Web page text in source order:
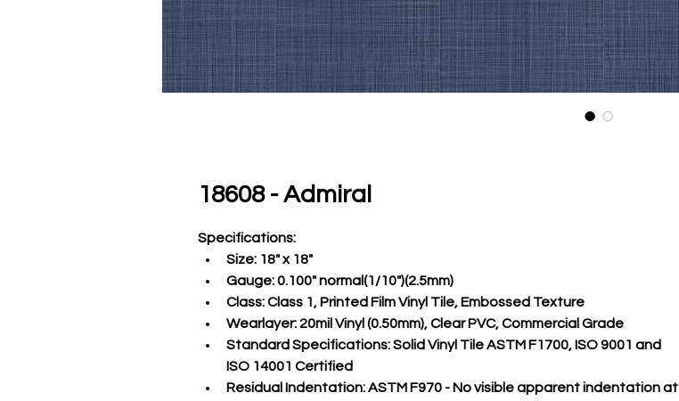
18608 - Admiral
Specifications:
Size: 18" x 18"
Gauge: 0.100" normal(1/10")(2.5mm)
Class: Class 1, Printed Film Vinyl Tile, Embossed Texture
Wearlayer: 20mil Vinyl (0.50mm), Clear PVC, Commercial Grade
Standard Specifications: Solid Vinyl Tile ASTM F1700, ISO 9001 and
ISO 14001 Certified
Residual Indentation: ASTM F970 - No visible apparent indentation at